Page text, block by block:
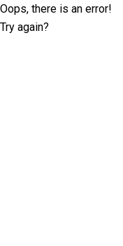
Oops, there is an error!
Try again?